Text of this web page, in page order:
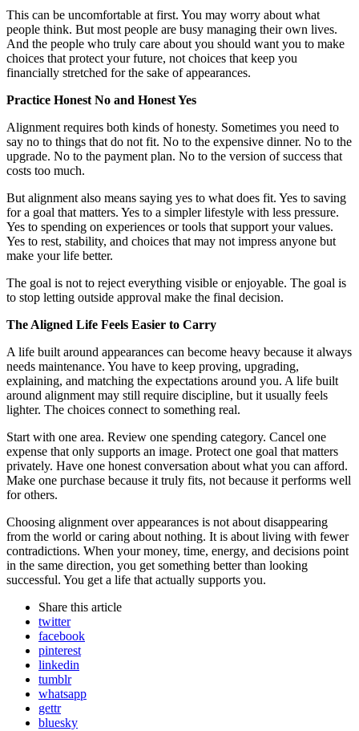
This can be uncomfortable at first. You may worry about what
people think. But most people are busy managing their own lives.
And the people who truly care about you should want you to make
choices that protect your future, not choices that keep you
financially stretched for the sake of appearances.
Practice Honest No and Honest Yes
Alignment requires both kinds of honesty. Sometimes you need to
say no to things that do not fit. No to the expensive dinner. No to the
upgrade. No to the payment plan. No to the version of success that
costs too much.
But alignment also means saying yes to what does fit. Yes to saving
for a goal that matters. Yes to a simpler lifestyle with less pressure.
Yes to spending on experiences or tools that support your values.
Yes to rest, stability, and choices that may not impress anyone but
make your life better.
The goal is not to reject everything visible or enjoyable. The goal is
to stop letting outside approval make the final decision.
The Aligned Life Feels Easier to Carry
A life built around appearances can become heavy because it always
needs maintenance. You have to keep proving, upgrading,
explaining, and matching the expectations around you. A life built
around alignment may still require discipline, but it usually feels
lighter. The choices connect to something real.
Start with one area. Review one spending category. Cancel one
expense that only supports an image. Protect one goal that matters
privately. Have one honest conversation about what you can afford.
Make one purchase because it truly fits, not because it performs well
for others.
Choosing alignment over appearances is not about disappearing
from the world or caring about nothing. It is about living with fewer
contradictions. When your money, time, energy, and decisions point
in the same direction, you get something better than looking
successful. You get a life that actually supports you.
Share this article
twitter
facebook
pinterest
linkedin
tumblr
whatsapp
gettr
bluesky